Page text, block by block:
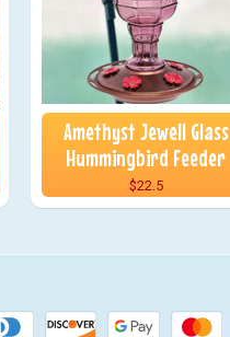
Amethyst Jewell Glass
Hummingbird Feeder
$22.5